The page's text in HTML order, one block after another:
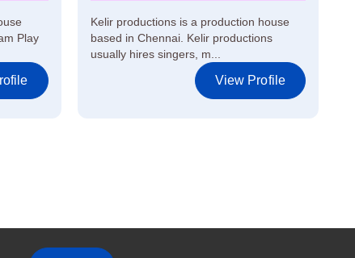
Play
Kelir productions is a production house
based in Chennai. Kelir productions
usually hires singers, m...
View Profile